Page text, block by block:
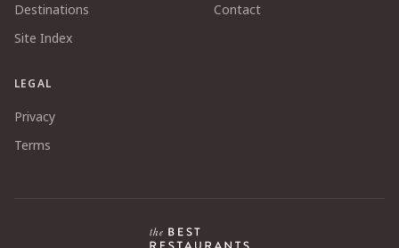
Destinations
Site Index
Contact
LEGAL
Privacy
Terms